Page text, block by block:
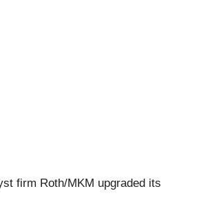
firm Roth/MKM upgraded its